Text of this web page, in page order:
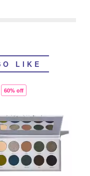
LIKE
60% off